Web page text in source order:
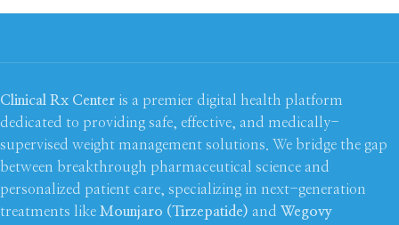
Clinical Rx Center is a premier digital health platform
dedicated to providing safe, effective, and medically-
supervised weight management solutions. We bridge the gap
between breakthrough pharmaceutical science and
personalized patient care, specializing in next-generation
treatments like Mounjaro (Tirzepatide) and Wegovy